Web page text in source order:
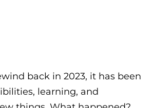
back in 2023, it has been
learning, and